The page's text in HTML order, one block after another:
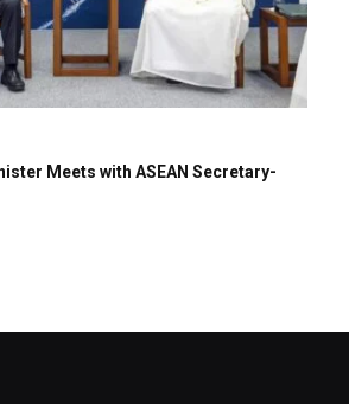
Meets with ASEAN Secretary-